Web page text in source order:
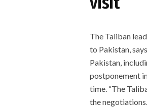
The Taliban
to Pakistan,
Pakistan,
postponement
time. “The
the